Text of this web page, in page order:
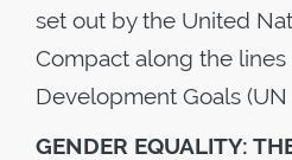
set out by the United
Compact along the
Development Goals (UN
GENDER EQUALITY: